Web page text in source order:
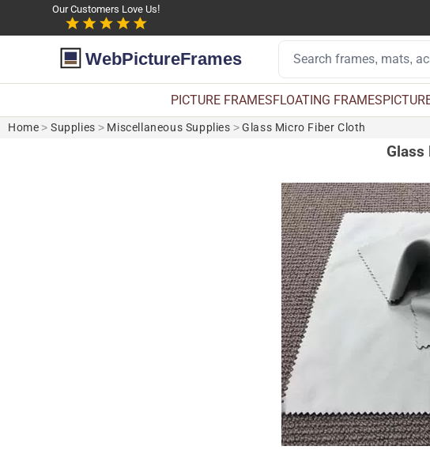
Our Customers Love Us!
WebPictureFrames
PICTURE FRAMESFLOATING FRAMES
Home > Supplies > Miscellaneous Supplies >Glass Micro Fiber Cloth
Glass